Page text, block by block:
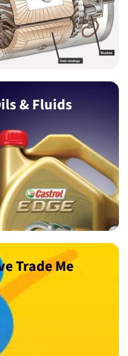
& Fluids
Trade Me